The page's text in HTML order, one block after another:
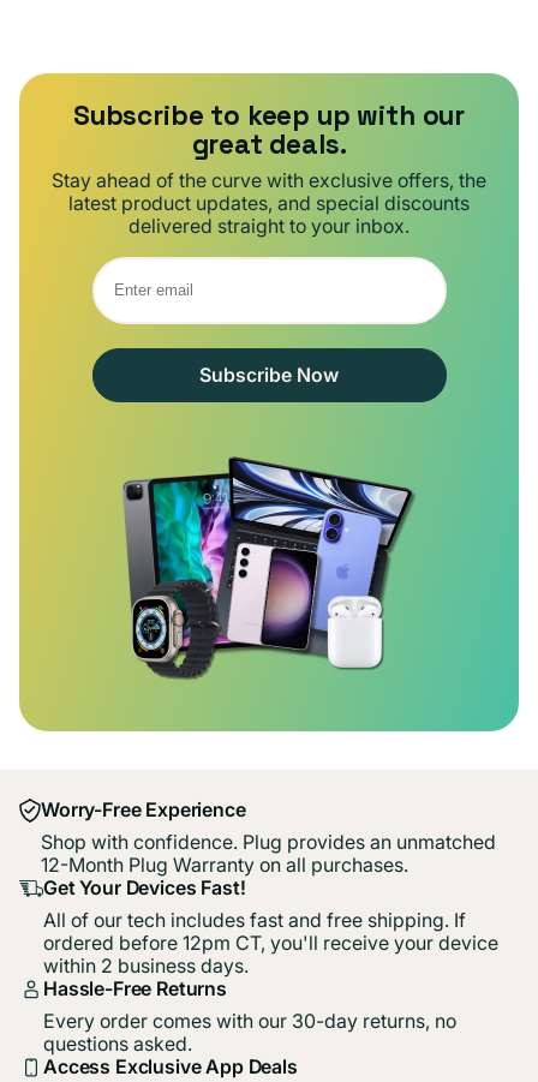
Subscribe to keep up with our
great deals.
Stay ahead of the curve with exclusive offers, the
latest product updates, and special discounts
delivered straight to your inbox.
Subscribe Now
Worry-Free Experience
Shop with confidence. Plug provides an unmatched
12-Month Plug Warranty on all purchases.
Get Your Devices Fast!
All of our tech includes fast and free shipping. If
ordered before 12pm CT, you'll receive your device
within 2 business days.
Hassle-Free Returns
Every order comes with our 30-day returns, no
questions asked.
Access Exclusive App Deals